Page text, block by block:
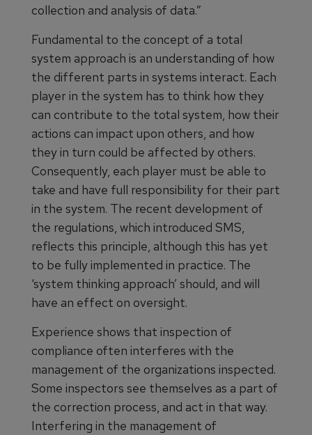
collection and analysis of data.”
Fundamental to the concept of a total
system approach is an understanding of how
the different parts in systems interact. Each
player in the system has to think how they
can contribute to the total system, how their
actions can impact upon others, and how
they in turn could be affected by others.
Consequently, each player must be able to
take and have full responsibility for their part
in the system. The recent development of
the regulations, which introduced SMS,
reflects this principle, although this has yet
to be fully implemented in practice. The
‘system thinking approach’ should, and will
have an effect on oversight.
Experience shows that inspection of
compliance often interferes with the
management of the organizations inspected.
Some inspectors see themselves as a part of
the correction process, and act in that way.
Interfering in the management of